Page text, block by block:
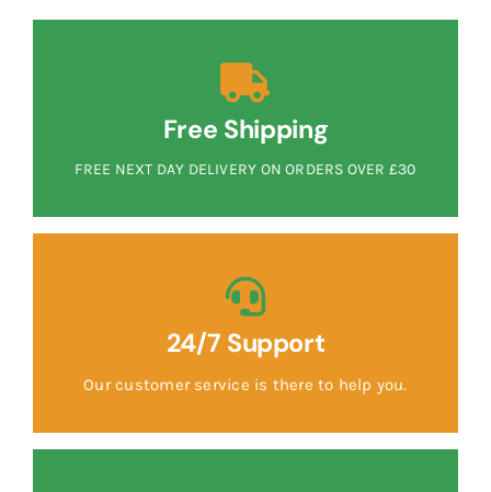
Free Shipping
FREE NEXT DAY DELIVERY ON ORDERS OVER £30
24/7 Support
Our customer service is there to help you.